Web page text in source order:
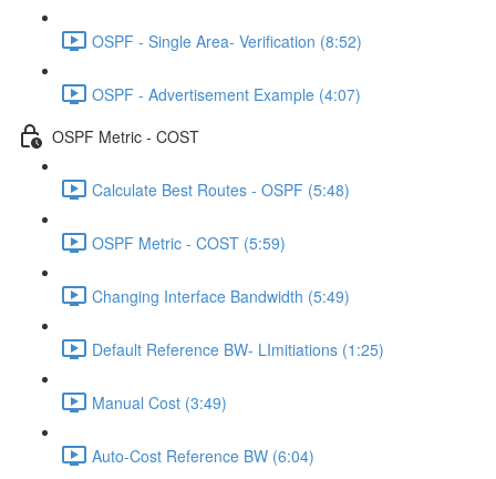
OSPF - Single Area- Verification (8:52)
OSPF - Advertisement Example (4:07)
OSPF Metric - COST
Calculate Best Routes - OSPF (5:48)
OSPF Metric - COST (5:59)
Changing Interface Bandwidth (5:49)
Default Reference BW- LImitiations (1:25)
Manual Cost (3:49)
Auto-Cost Reference BW (6:04)